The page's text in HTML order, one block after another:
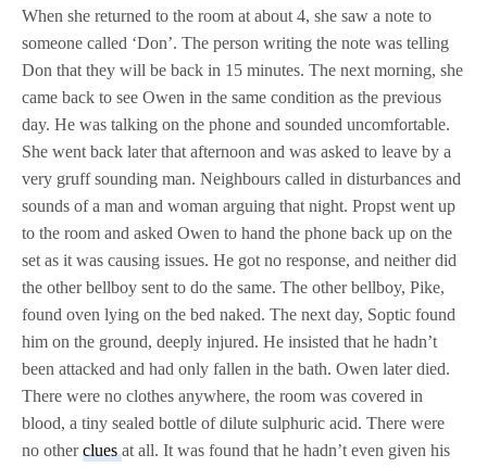
When she returned to the room at about 4, she saw a note to
someone called ‘Don’. The person writing the note was telling
Don that they will be back in 15 minutes. The next morning, she
came back to see Owen in the same condition as the previous
day. He was talking on the phone and sounded uncomfortable.
She went back later that afternoon and was asked to leave by a
very gruff sounding man. Neighbours called in disturbances and
sounds of a man and woman arguing that night. Propst went up
to the room and asked Owen to hand the phone back up on the
set as it was causing issues. He got no response, and neither did
the other bellboy sent to do the same. The other bellboy, Pike,
found oven lying on the bed naked. The next day, Soptic found
him on the ground, deeply injured. He insisted that he hadn’t
been attacked and had only fallen in the bath. Owen later died.
There were no clothes anywhere, the room was covered in
blood, a tiny sealed bottle of dilute sulphuric acid. There were
no othercluesat all. It was found that he hadn’t even given his